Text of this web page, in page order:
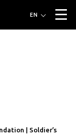
▼
EN
| Soldier’s